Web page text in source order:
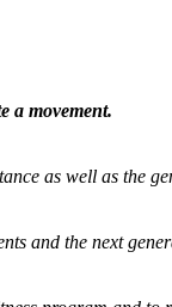
a movement.
as well as the
and the next